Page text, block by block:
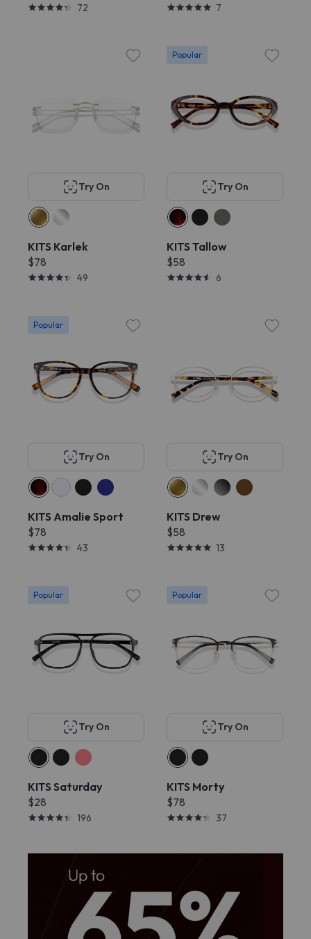
72 7
Try On
KITS Karlek
$78
49
Popular
Try On
KITS Tallow
$58
6
Popular
Try On
KITS Amalie Sport
$78
43
Try On
KITS Drew
$58
13
Popular
Try On
KITS Saturday
$28
196
Popular
Try On
KITS Morty
$78
37